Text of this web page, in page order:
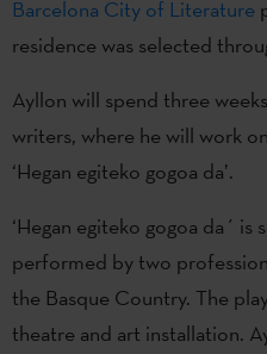
Barcelona City of Literature
residence was selected
Ayllon will spend three
writers, where he will work
‘Hegan egiteko gogoa da’.
‘Hegan egiteko gogoa da´
performed by two
the Basque Country. The
theatre and art installation.